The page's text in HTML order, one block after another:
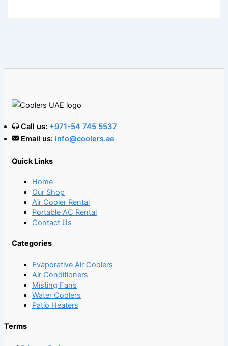
Call us: +971-54 745 5537
Email us: info@coolers.ae
Quick Links
Home
Our Shop
Air Cooler Rental
Portable AC Rental
Contact Us
Categories
Evaporative Air Coolers
Air Conditioners
Misting Fans
Water Coolers
Patio Heaters
Terms